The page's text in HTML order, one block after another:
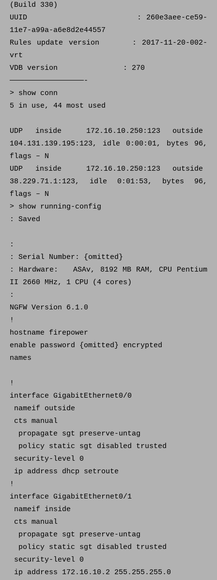
(Build 330)
UUID : 260e3aee-ce59-
11e7-a99a-a6e8d2e44557
Rules update version : 2017-11-20-002-
vrt
VDB version : 270
—————————————————-
> show conn
5 in use, 44 most used
UDP inside 172.16.10.250:123 outside
104.131.139.195:123, idle 0:00:01, bytes 96,
flags – N
UDP inside 172.16.10.250:123 outside
38.229.71.1:123, idle 0:01:53, bytes 96,
flags – N
> show running-config
: Saved
:
: Serial Number: {omitted}
: Hardware: ASAv, 8192 MB RAM, CPU Pentium
II 2660 MHz, 1 CPU (4 cores)
:
NGFW Version 6.1.0
!
hostname firepower
enable password {omitted} encrypted
names
!
interface GigabitEthernet0/0
nameif outside
cts manual
propagate sgt preserve-untag
policy static sgt disabled trusted
security-level 0
ip address dhcp setroute
!
interface GigabitEthernet0/1
nameif inside
cts manual
propagate sgt preserve-untag
policy static sgt disabled trusted
security-level 0
ip address 172.16.10.2 255.255.255.0